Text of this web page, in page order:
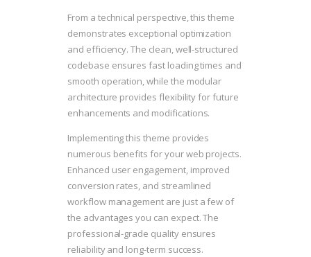
From a technical perspective, this theme
demonstrates exceptional optimization
and efficiency. The clean, well-structured
codebase ensures fast loading times and
smooth operation, while the modular
architecture provides flexibility for future
enhancements and modifications.
Implementing this theme provides
numerous benefits for your web projects.
Enhanced user engagement, improved
conversion rates, and streamlined
workflow management are just a few of
the advantages you can expect. The
professional-grade quality ensures
reliability and long-term success.